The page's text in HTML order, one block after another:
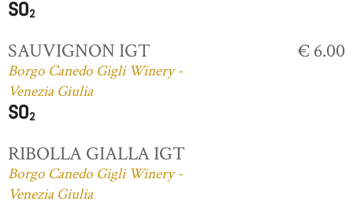
SAUVIGNON IGT
Borgo Canedo Gigli Winery -
Venezia Giulia
€ 6.00
RIBOLLA GIALLA IGT
Borgo Canedo Gigli Winery -
Venezia Giulia